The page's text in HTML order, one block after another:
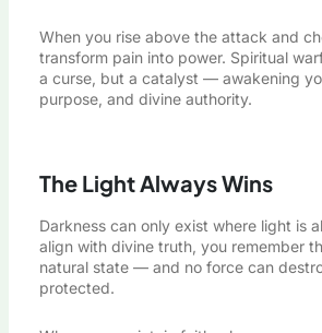
When you rise above the attack and
transform pain into power. Spiritual
a curse, but a catalyst — awakening
purpose, and divine authority.
The Light Always Wins
Darkness can only exist where light is
align with divine truth, you remember
natural state — and no force can
protected.